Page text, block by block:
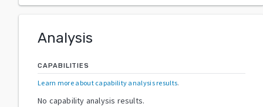
Analysis
CAPABILITIES
Learn more about capability analysis results.
No capability analysis results.